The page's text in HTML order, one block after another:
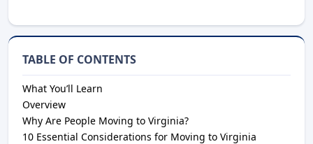
TABLE OF CONTENTS
What You’ll Learn
Overview
Why Are People Moving to Virginia?
10 Essential Considerations for Moving to Virginia